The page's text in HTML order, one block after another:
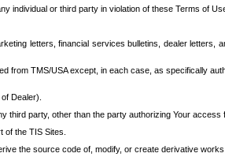
individual or third party in violation of these Terms of
letters, financial services bulletins, dealer
from TMS/USA except, in each case, as specifically
Dealer).
party, other than the party authorizing Your
the TIS Sites.
the source code of, modify, or create derivative